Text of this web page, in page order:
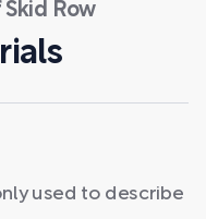
Skid Row
used to describe